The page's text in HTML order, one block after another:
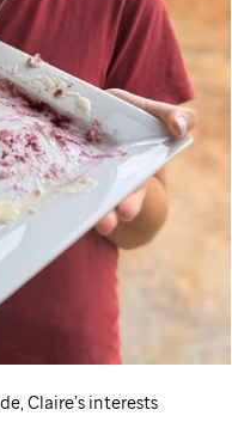
Claire’s interests